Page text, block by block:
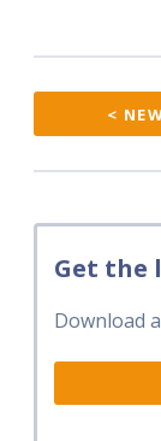
<
Get the
Download